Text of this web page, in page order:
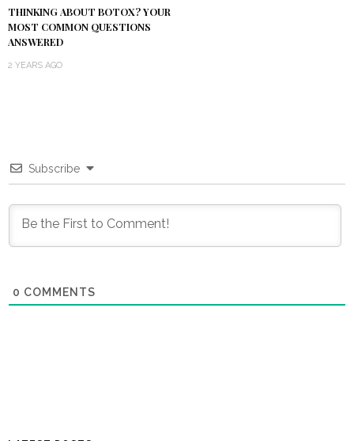
THINKING ABOUT BOTOX? YOUR
MOST COMMON QUESTIONS
ANSWERED
2 YEARS AGO
Subscribe
0 COMMENTS